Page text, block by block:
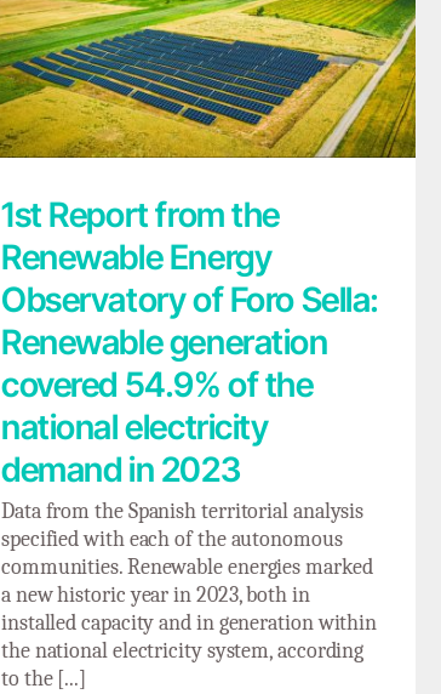
1st Report from the Renewable Energy
Observatory of Foro Sella: Renewable
generation covered 54.9% of the national
electricity demand in 2023
1st Report from the
Renewable Energy
Observatory of Foro Sella:
Renewable generation
covered 54.9% of the
national electricity
demand in 2023
Data from the Spanish territorial analysis
specified with each of the autonomous
communities. Renewable energies marked
a new historic year in 2023, both in
installed capacity and in generation within
the national electricity system, according
to the [...]